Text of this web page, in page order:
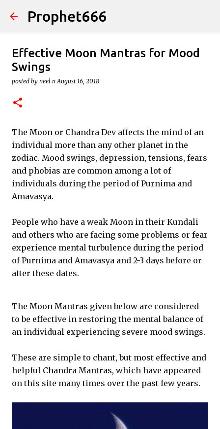
Skip to main content
Prophet666
Effective Moon Mantras for Mood
Swings
posted by neel n August 16, 2018
The Moon or Chandra Dev affects the mind of an
individual more than any other planet in the
zodiac. Mood swings, depression, tensions, fears
and phobias are common among a lot of
individuals during the period of Purnima and
Amavasya.
People who have a weak Moon in their Kundali
and others who are facing some problems or fear
experience mental turbulence during the period
of Purnima and Amavasya and 2-3 days before or
after these dates.
The Moon Mantras given below are considered
to be effective in restoring the mental balance of
an individual experiencing severe mood swings.
These are simple to chant, but most effective and
helpful Chandra Mantras, which have appeared
on this site many times over the past few years.